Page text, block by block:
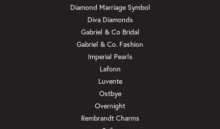
Diamond Marriage Symbol
Diva Diamonds
Gabriel & Co Bridal
Gabriel & Co. Fashion
Imperial Pearls
Lafonn
Luvente
Ostbye
Overnight
Rembrandt Charms